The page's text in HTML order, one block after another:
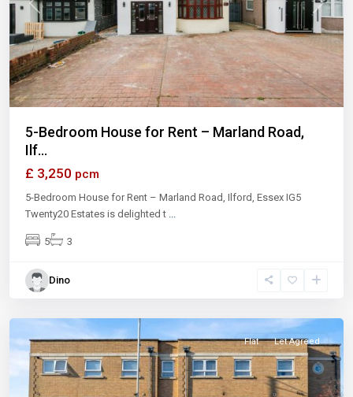
Previous Next
5-Bedroom House for Rent – Marland Road,
Ilf...
£ 3,250 pcm
5-Bedroom House for Rent – Marland Road, Ilford, Essex IG5
Twenty20 Estates is delighted t ...
5 3
Dino
Flat Let Agreed